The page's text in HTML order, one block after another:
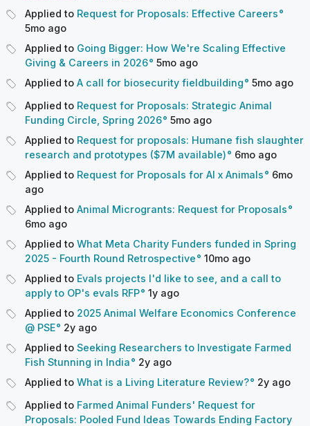
Applied to Request for Proposals: Effective Careers
5mo ago
Applied to Going Bigger: How We're Scaling Effective
Giving & Careers in 2026
5mo ago
Applied to A call for biosecurity fieldbuilding 5mo ago
Applied to Request for Proposals: Strategic Animal
Funding Circle, Spring 2026
5mo ago
Applied to Request for proposals: Humane fish slaughter
research and prototypes ($7M available)
6mo ago
Applied to Request for Proposals for AI x Animals
6mo
ago
Applied to Animal Microgrants: Request for Proposals
6mo ago
Applied to What Meta Charity Funders funded in Spring
2025 - Fourth Round Retrospective
10mo ago
Applied to Evals projects I'd like to see, and a call to
apply to OP's evals RFP
1y ago
Applied to 2025 Animal Welfare Economics Conference
@ PSE
2y ago
Applied to Seeking Researchers to Investigate Farmed
Fish Stunning in India
2y ago
Applied to What is a Living Literature Review? 2y ago
Applied to Farmed Animal Funders' Request for
Proposals: Pooled Fund Ideas Towards Ending Factory